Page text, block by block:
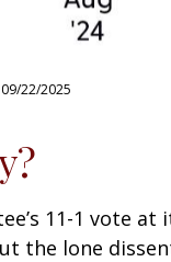
22/2025
11-1 vote
the lone